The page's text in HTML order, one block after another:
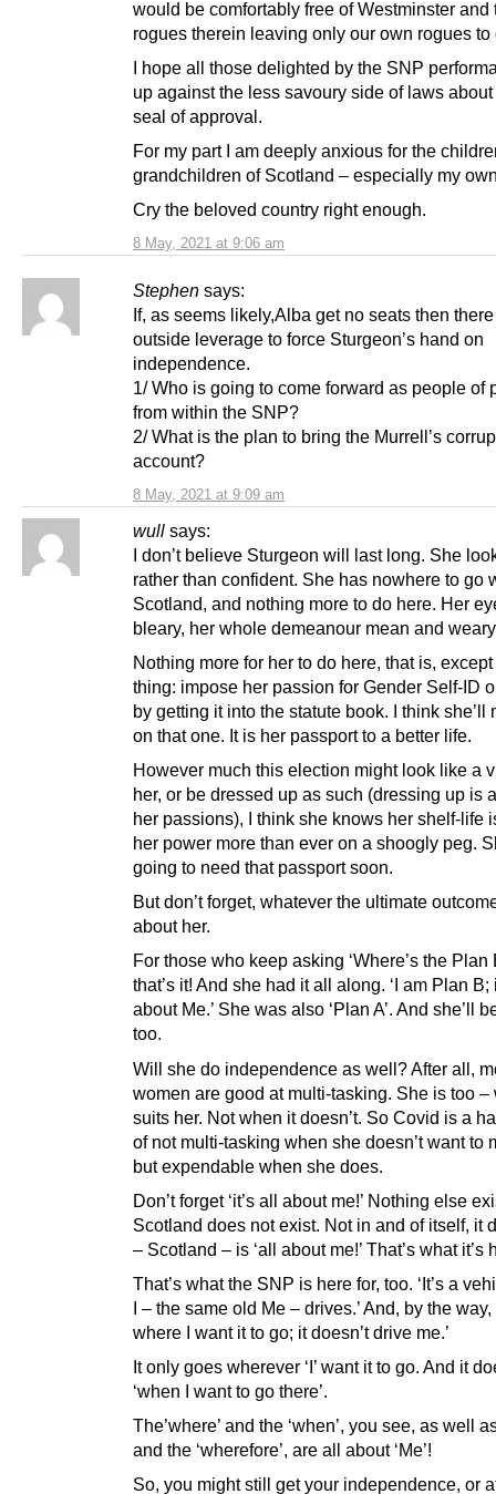
8 May, 2021 at 9:06 am
would be comfortably free of Westminster and
rogues therein leaving only our own rogues to
I hope all those delighted by the SNP
up against the less savoury side of laws
seal of approval.
For my part I am deeply anxious for the
grandchildren of Scotland – especially my
Cry the beloved country right enough.
Stephen says:
8 May, 2021 at 9:09 am
If, as seems likely,Alba get no seats then
outside leverage to force Sturgeon’s hand on
independence.
1/ Who is going to come forward as people of
from within the SNP?
2/ What is the plan to bring the Murrell’s
account?
wull says:
I don’t believe Sturgeon will last long. She
rather than confident. She has nowhere to go
Scotland, and nothing more to do here. Her
bleary, her whole demeanour mean and
Nothing more for her to do here, that is,
thing: impose her passion for Gender Self-ID
by getting it into the statute book. I think she’ll
on that one. It is her passport to a better life.
However much this election might look like a
her, or be dressed up as such (dressing up is
her passions), I think she knows her shelf-life
her power more than ever on a shoogly peg.
going to need that passport soon.
But don’t forget, whatever the ultimate
about her.
For those who keep asking ‘Where’s the Plan
that’s it! And she had it all along. ‘I am Plan B;
about Me.’ She was also ‘Plan A’. And she’ll
too.
Will she do independence as well? After all,
women are good at multi-tasking. She is too –
suits her. Not when it doesn’t. So Covid is a
of not multi-tasking when she doesn’t want to
but expendable when she does.
Don’t forget ‘it’s all about me!’ Nothing else
Scotland does not exist. Not in and of itself, it
– Scotland – is ‘all about me!’ That’s what it’s
That’s what the SNP is here for, too. ‘It’s a
I – the same old Me – drives.’ And, by the way,
where I want it to go; it doesn’t drive me.’
It only goes wherever ‘I’ want it to go. And it
‘when I want to go there’.
The’where’ and the ‘when’, you see, as well
and the ‘wherefore’, are all about ‘Me’!
So, you might still get your independence, or